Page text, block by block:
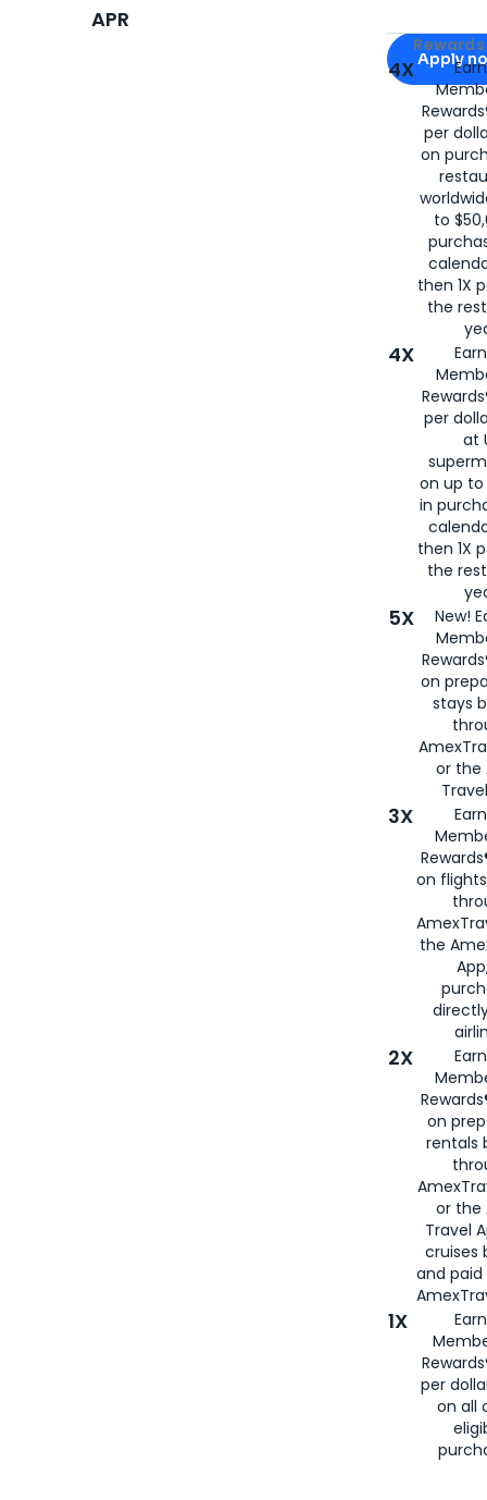
Apply for
Apply
4X
per
on
to
then 1X
the
4X
per
at
on up to
in
then 1X
the
5X
New!
on
stays
or the
3X
on
the
2X
on
rentals
or the
Travel
cruises
and
1X
per
on all
APR